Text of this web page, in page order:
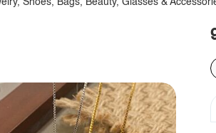
Shoes, Bags, Beauty, Glasses &